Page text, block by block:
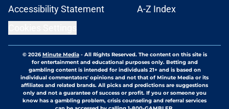
Accessibility Statement
A-Z Index
© 2026Minute Media- All Rights Reserved. The content on this site is
for entertainment and educational purposes only. Betting and
gambling content is intended for individuals 21+ and is based on
individual commentators' opinions and not that of Minute Media or its
affiliates and related brands. All picks and predictions are suggestions
only and not a guarantee of success or profit. If you or someone you
know has a gambling problem, crisis counseling and referral services